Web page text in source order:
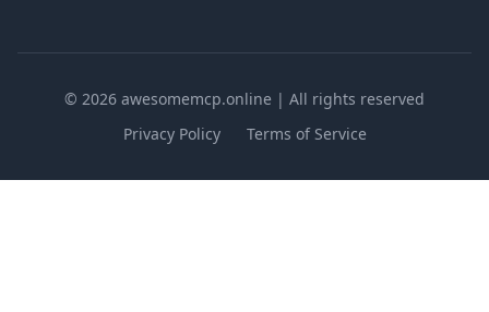
© 2026 awesomemcp.online | All rights reserved
Privacy Policy
Terms of Service